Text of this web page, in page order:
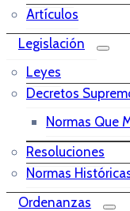
Artículos
Legislación
Leyes
Decretos
Normas Que
Resoluciones
Normas
Ordenanzas